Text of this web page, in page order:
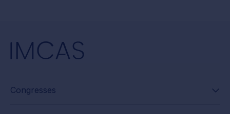
Congresses